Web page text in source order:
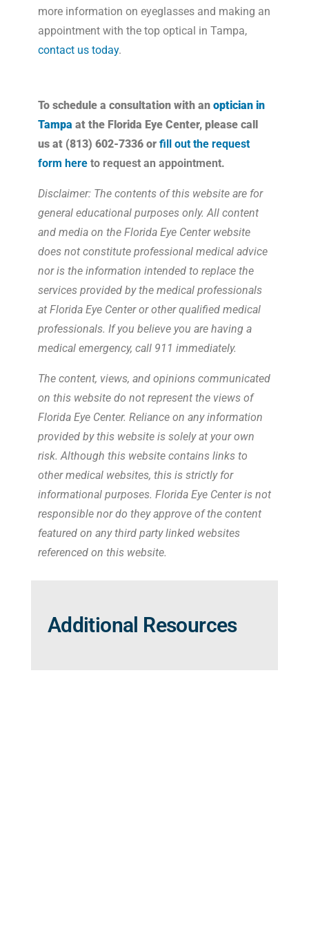
more information on eyeglasses and making an
appointment with the top optical in Tampa,
contact us today.
To schedule a consultation with an optician in
Tampa at the Florida Eye Center, please call
us at (813) 602-7336 or fill out the request
form hereto request an appointment.
Disclaimer: The contents of this website are for
general educational purposes only. All content
and media on the Florida Eye Center website
does not constitute professional medical advice
nor is the information intended to replace the
services provided by the medical professionals
at Florida Eye Center or other qualified medical
professionals. If you believe you are having a
medical emergency, call 911 immediately.
The content, views, and opinions communicated
on this website do not represent the views of
Florida Eye Center. Reliance on any information
provided by this website is solely at your own
risk. Although this website contains links to
other medical websites, this is strictly for
informational purposes. Florida Eye Center is not
responsible nor do they approve of the content
featured on any third party linked websites
referenced on this website.
Additional Resources